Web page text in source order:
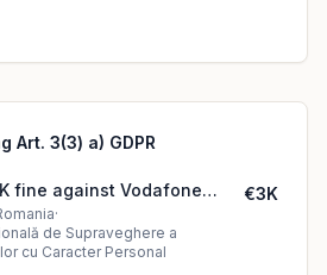
Art. 3(3) a) GDPR
fine against Vodafone
·
de Supraveghere a
cu Caracter Personal
€3K